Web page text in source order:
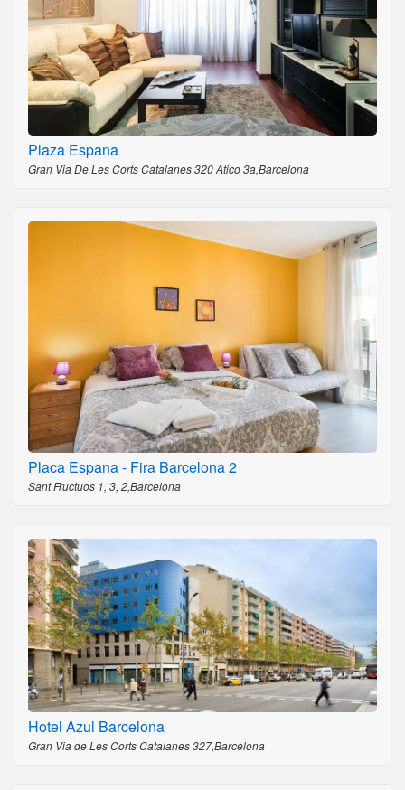
Plaza Espana
Gran Via De Les Corts Catalanes 320 Atico 3a,Barcelona
Placa Espana - Fira Barcelona 2
Sant Fructuos 1, 3, 2,Barcelona
Hotel Azul Barcelona
Gran Via de Les Corts Catalanes 327,Barcelona